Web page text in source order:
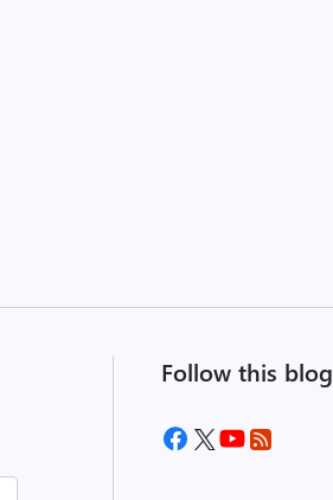
Follow this blog